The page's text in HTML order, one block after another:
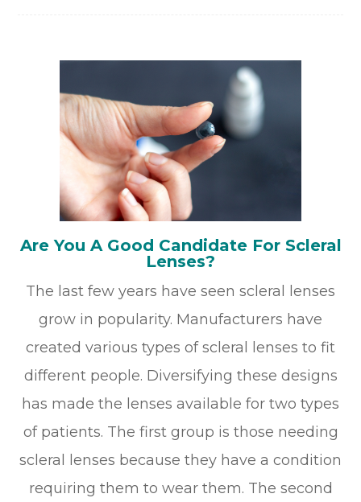
Are You A Good Candidate For Scleral
Lenses?
The last few years have seen scleral lenses
grow in popularity. Manufacturers have
created various types of scleral lenses to fit
different people. Diversifying these designs
has made the lenses available for two types
of patients. The first group is those needing
scleral lenses because they have a condition
requiring them to wear them. The second